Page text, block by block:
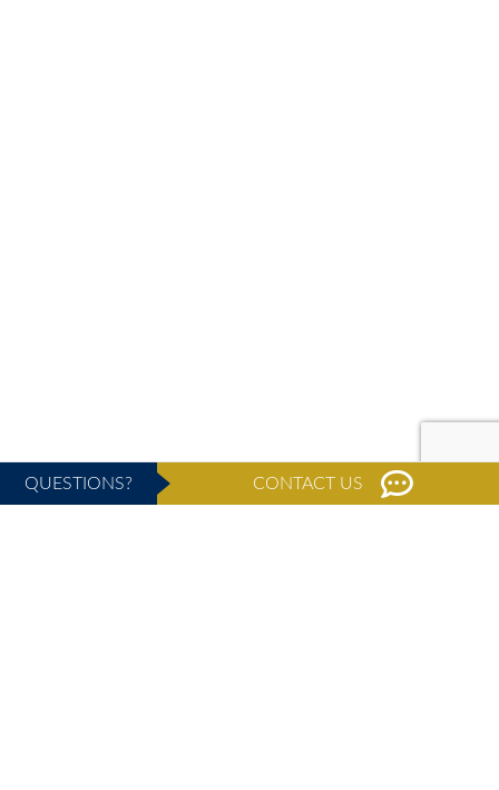
QUESTIONS? CONTACT US